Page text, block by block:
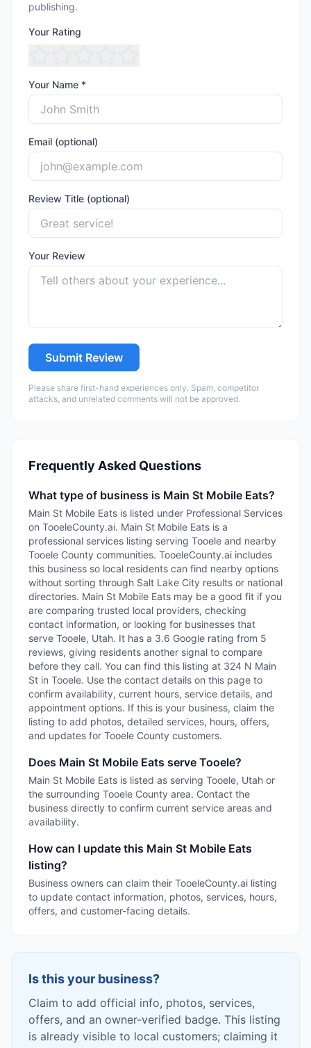
publishing.
Your Rating
Your Name *
Email (optional)
Review Title (optional)
Your Review
Submit Review
Please share first-hand experiences only. Spam, competitor
attacks, and unrelated comments will not be approved.
Frequently Asked Questions
What type of business is Main St Mobile Eats?
Main St Mobile Eats is listed under Professional Services
on TooeleCounty.ai. Main St Mobile Eats is a
professional services listing serving Tooele and nearby
Tooele County communities. TooeleCounty.ai includes
this business so local residents can find nearby options
without sorting through Salt Lake City results or national
directories. Main St Mobile Eats may be a good fit if you
are comparing trusted local providers, checking
contact information, or looking for businesses that
serve Tooele, Utah. It has a 3.6 Google rating from 5
reviews, giving residents another signal to compare
before they call. You can find this listing at 324 N Main
St in Tooele. Use the contact details on this page to
confirm availability, current hours, service details, and
appointment options. If this is your business, claim the
listing to add photos, detailed services, hours, offers,
and updates for Tooele County customers.
Does Main St Mobile Eats serve Tooele?
Main St Mobile Eats is listed as serving Tooele, Utah or
the surrounding Tooele County area. Contact the
business directly to confirm current service areas and
availability.
How can I update this Main St Mobile Eats
listing?
Business owners can claim their TooeleCounty.ai listing
to update contact information, photos, services, hours,
offers, and customer-facing details.
Is this your business?
Claim to add official info, photos, services,
offers, and an owner-verified badge. This listing
is already visible to local customers; claiming it